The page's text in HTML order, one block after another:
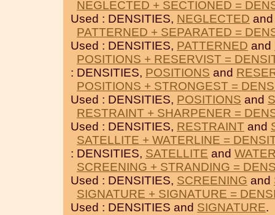
NEGLECTED + SECTIONED =
Used : DENSITIES, NEGLECTED
PATTERNED + SEPARATED =
Used : DENSITIES, PATTERNED and
POSITIONS + RESERVIST =
: DENSITIES, POSITIONS and
POSITIONS + STRONGEST =
Used : DENSITIES, POSITIONS and
RESTRAINT + SHARPENER =
Used : DENSITIES, RESTRAINT and
SATELLITE + WATERLINE =
: DENSITIES, SATELLITE and
SCREENING + STRANDING =
Used : DENSITIES, SCREENING and
SIGNATURE + SIGNATURE =
Used : DENSITIES and SIGNATURE.